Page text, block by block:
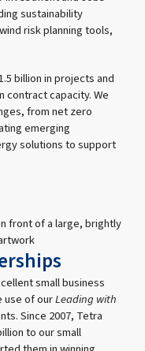
sustainability
risk planning tools,
billion in projects and
contract capacity. We
from net zero
emerging
solutions to support
small business
use of ourLeading with
Since 2007, Tetra
to our small